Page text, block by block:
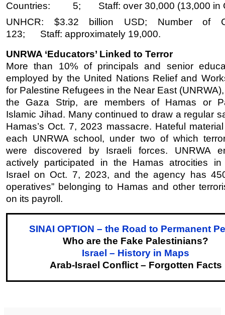
Countries: 5; Staff: over 30,000 (13,000 in
UNHCR: $3.32 billion USD; Number of
123; Staff: approximately 19,000.
UNRWA ‘Educators’ Linked to Terror
More than 10% of principals and senior
employed by the United Nations Relief and
for Palestine Refugees in the Near East
the Gaza Strip, are members of Hamas or
Islamic Jihad. Many continued to draw a regular
Hamas’s Oct. 7, 2023 massacre. Hateful
each UNRWA school, under two of which
were discovered by Israeli forces. UNRWA
actively participated in the Hamas atrocities in
Israel on Oct. 7, 2023, and the agency has
operatives” belonging to Hamas and other
on its payroll.
SINAI OPTION – the Road to Permanent
Who are the Fake Palestinians?
Israel – History in Maps
Arab-Israel Conflict – Forgotten Facts